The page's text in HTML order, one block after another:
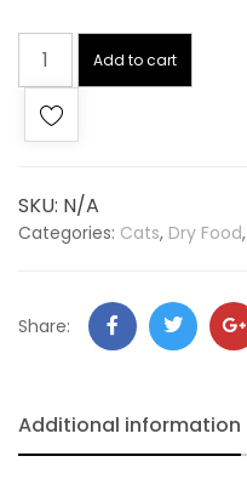
Add to cart
SKU: N/A
Categories: Cats, Dry Food,
Share:
Additional information